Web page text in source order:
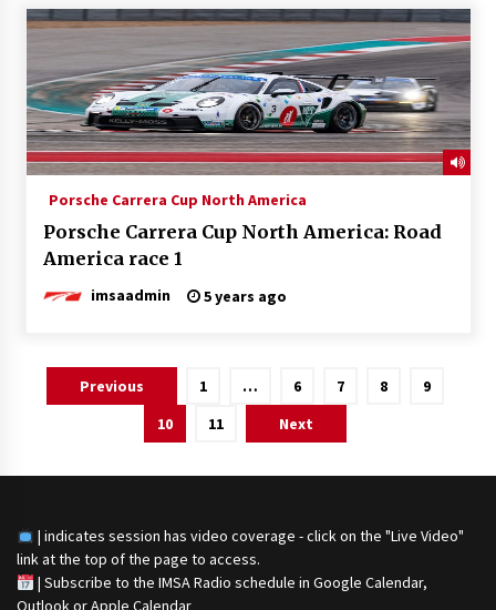
Porsche Carrera Cup North America
Porsche Carrera Cup North America: Road
America race 1
imsaadmin 5 years ago
PostsPrevious 1 … 6 7 8
9
10
11 Next
| indicates session has video coverage - click on the "Live Video"
link at the top of the page to access.
| Subscribe to the IMSA Radio schedule in Google Calendar,
Outlook or Apple Calendar